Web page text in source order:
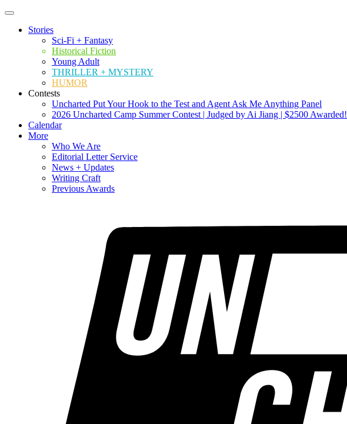
Stories
Sci-Fi + Fantasy
Historical Fiction
Young Adult
THRILLER + MYSTERY
HUMOR
Contests
Uncharted Put Your Hook to the Test and Agent Ask Me Anything Panel
2026 Uncharted Camp Summer Contest | Judged by Ai Jiang | $2500 Awarded!
Calendar
More
Who We Are
Editorial Letter Service
News + Updates
Writing Craft
Previous Awards